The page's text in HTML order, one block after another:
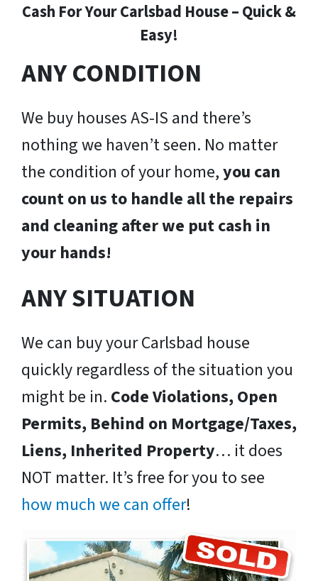
Cash For Your Carlsbad House – Quick &
Easy!
ANY CONDITION
We buy houses AS-IS and there’s
nothing we haven’t seen. No matter
the condition of your home,you can
count on us to handle all the repairs
and cleaning after we put cash in
your hands!
ANY SITUATION
We can buy your Carlsbad house
quickly regardless of the situation you
might be in. Code Violations, Open
Permits, Behind on Mortgage/Taxes,
Liens, Inherited Property… it does
NOT matter. It’s free for you to see
how much we can offer!